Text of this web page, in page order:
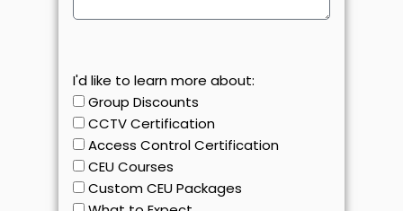
I'd like to learn more about:
Group Discounts
CCTV Certification
Access Control Certification
CEU Courses
Custom CEU Packages